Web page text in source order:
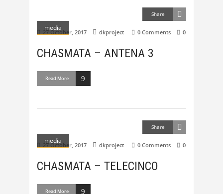
media
Share
27 October, 2017 dkproject 0 Comments 0
CHASMATA – ANTENA 3
Read More
media
Share
27 October, 2017 dkproject 0 Comments 0
CHASMATA – TELECINCO
Read More